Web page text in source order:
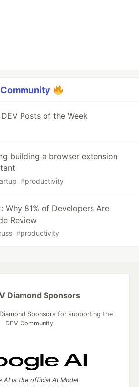
Community
Posts of the Week
building a browser extension
#productivity
Why 81% of Developers Are
Review
#productivity
Diamond Sponsors
Sponsors for supporting the
DEV Community
AI is the official AI Model